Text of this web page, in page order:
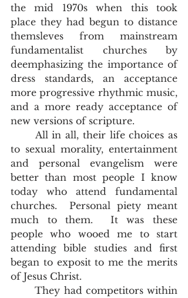
the mid 1970s when this took
place they had begun to distance
themsleves from mainstream
fundamentalist churches by
deemphasizing the importance of
dress standards, an acceptance
more progressive rhythmic music,
and a more ready acceptance of
new versions of scripture.
to sexual morality, entertainment
and personal evangelism were
better than most people I know
today who attend fundamental
churches.  Personal piety meant
much to them.  It was these
people who wooed me to start
attending bible studies and first
began to exposit to me the merits
of Jesus Christ.
	They had competitors within